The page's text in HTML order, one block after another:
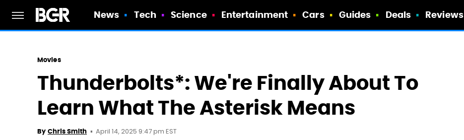
News Tech Science Entertainment Cars Guides Deals Reviews
Movies
Thunderbolts*: We're Finally About To
Learn What The Asterisk Means
By Chris Smith April 14, 2025 9:47 pm EST